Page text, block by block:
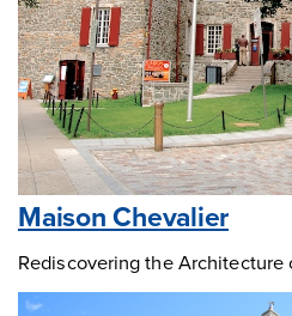
Maison Chevalier
Rediscovering the Architecture